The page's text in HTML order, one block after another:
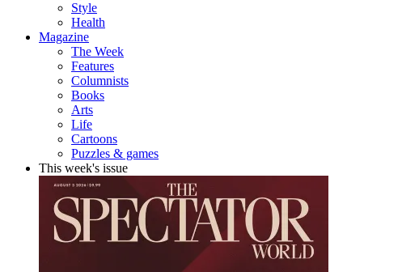
Style
Health
Magazine
The Week
Features
Columnists
Books
Arts
Life
Cartoons
Puzzles & games
This week's issue